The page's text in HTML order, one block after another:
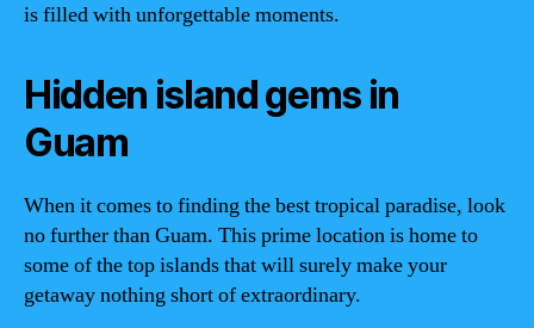
is filled with unforgettable moments.
Hidden island gems in
Guam
When it comes to finding the best tropical paradise, look
no further than Guam. This prime location is home to
some of the top islands that will surely make your
getaway nothing short of extraordinary.